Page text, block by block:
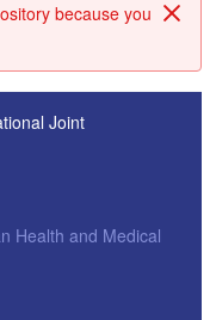
because you
Joint
Health and Medical